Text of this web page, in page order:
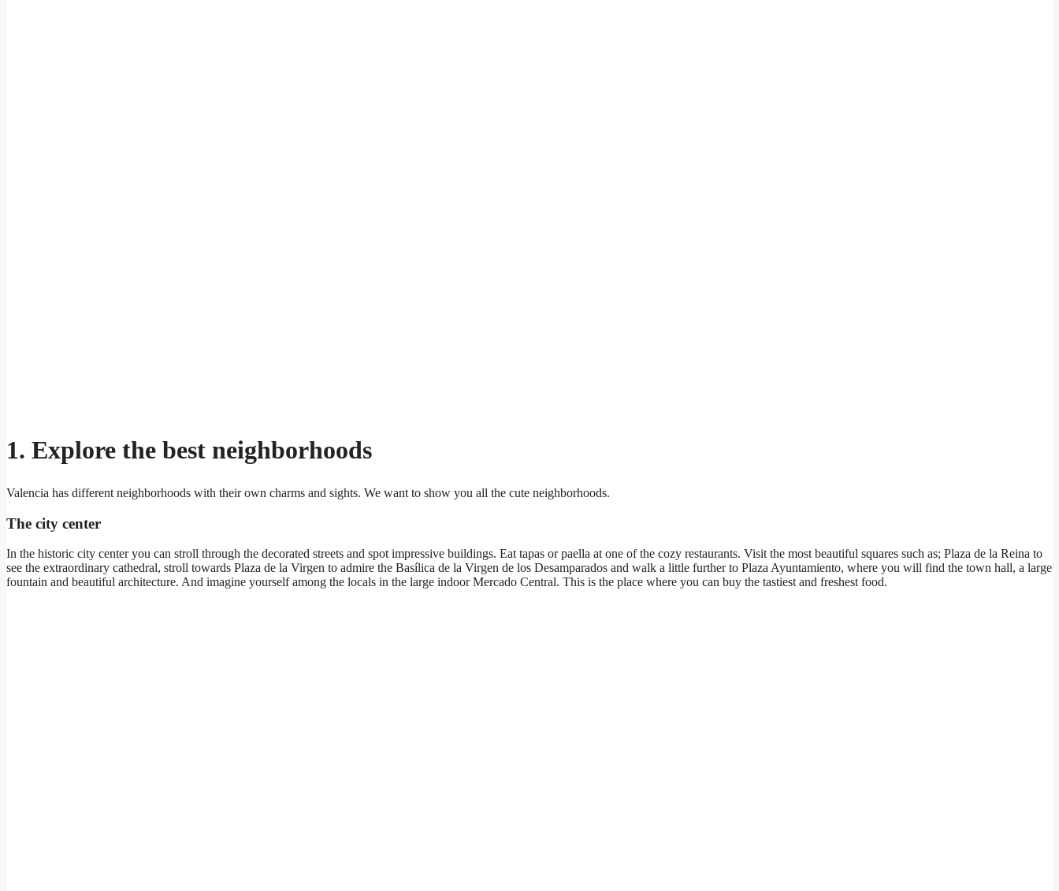
1. Explore the best neighborhoods
Valencia has different neighborhoods with their own charms and sights. We want to show you all the cute neighborhoods.
The city center
In the historic city center you can stroll through the decorated streets and spot impressive buildings. Eat tapas or paella at one of the cozy restaurants. Visit the most beautiful squares such as; Plaza de la Reina to
see the extraordinary cathedral, stroll towards Plaza de la Virgen to admire the Basílica de la Virgen de los Desamparados and walk a little further to Plaza Ayuntamiento, where you will find the town hall, a large
fountain and beautiful architecture. And imagine yourself among the locals in the large indoor Mercado Central. This is the place where you can buy the tastiest and freshest food.